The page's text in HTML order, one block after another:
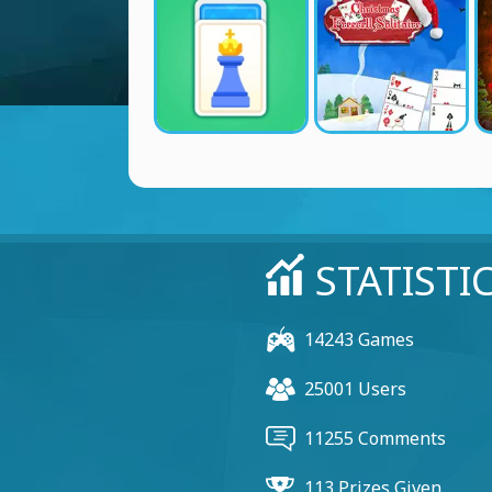
14243 Games
25001 Users
11255 Comments